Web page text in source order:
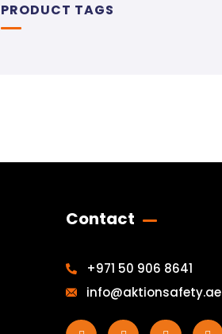
PRODUCT TAGS
Contact
+971 50 906 8641
info@aktionsafety.ae